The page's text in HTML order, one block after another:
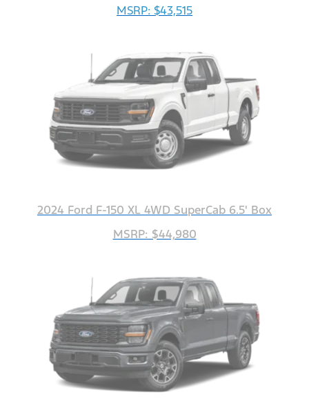
MSRP: $43,515
2024 Ford F-150 XL 4WD SuperCab 6.5' Box
MSRP: $44,980